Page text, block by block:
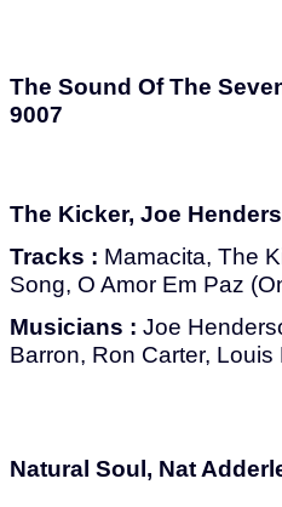
The Sound Of The
9007
The Kicker, Joe
Tracks : Mamacita, The
Song, O Amor Em Paz
Musicians : Joe
Barron, Ron Carter, Louis
Natural Soul, Nat